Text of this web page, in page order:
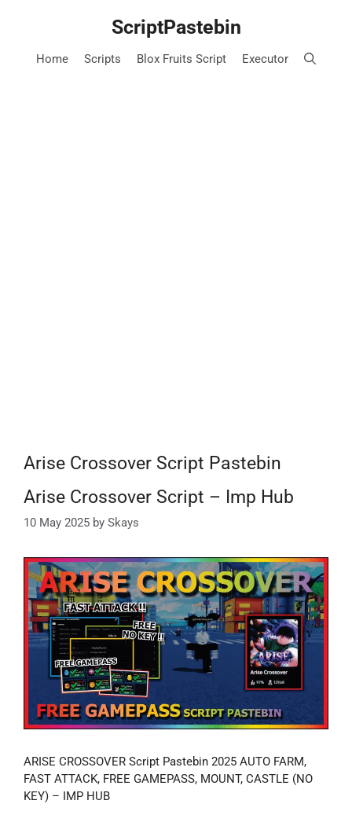
ScriptPastebin
Home Scripts Blox Fruits Script Executor
Arise Crossover Script Pastebin
Arise Crossover Script – Imp Hub
10 May 2025 by Skays
ARISE CROSSOVER Script Pastebin 2025 AUTO FARM,
FAST ATTACK, FREE GAMEPASS, MOUNT, CASTLE (NO
KEY) – IMP HUB